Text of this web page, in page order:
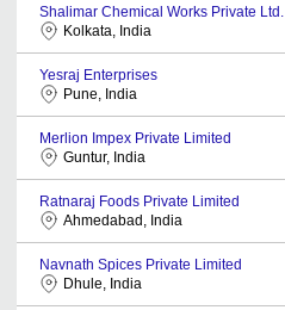
Shalimar Chemical Works Private Ltd.
Kolkata, India
Yesraj Enterprises
Pune, India
Merlion Impex Private Limited
Guntur, India
Ratnaraj Foods Private Limited
Ahmedabad, India
Navnath Spices Private Limited
Dhule, India